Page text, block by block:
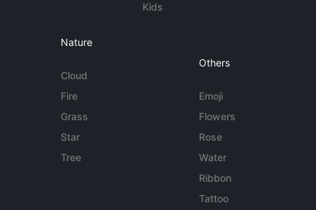
Kids
Nature
Cloud
Fire
Grass
Star
Tree
Others
Emoji
Flowers
Rose
Water
Ribbon
Tattoo